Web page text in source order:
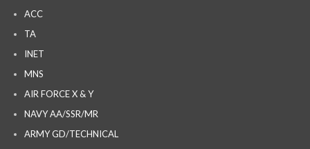
ACC
TA
INET
MNS
AIR FORCE X & Y
NAVY AA/SSR/MR
ARMY GD/TECHNICAL